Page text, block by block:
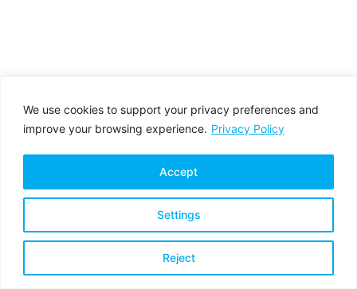
We use cookies to support your privacy preferences and
improve your browsing experience. Privacy Policy
Settings
Reject
Accept
Copyright © 2026 All rights reserved
Privacy Policy Terms & Conditions